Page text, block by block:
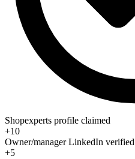
Shopexperts profile claimed
+10
Owner/manager LinkedIn verified
+5